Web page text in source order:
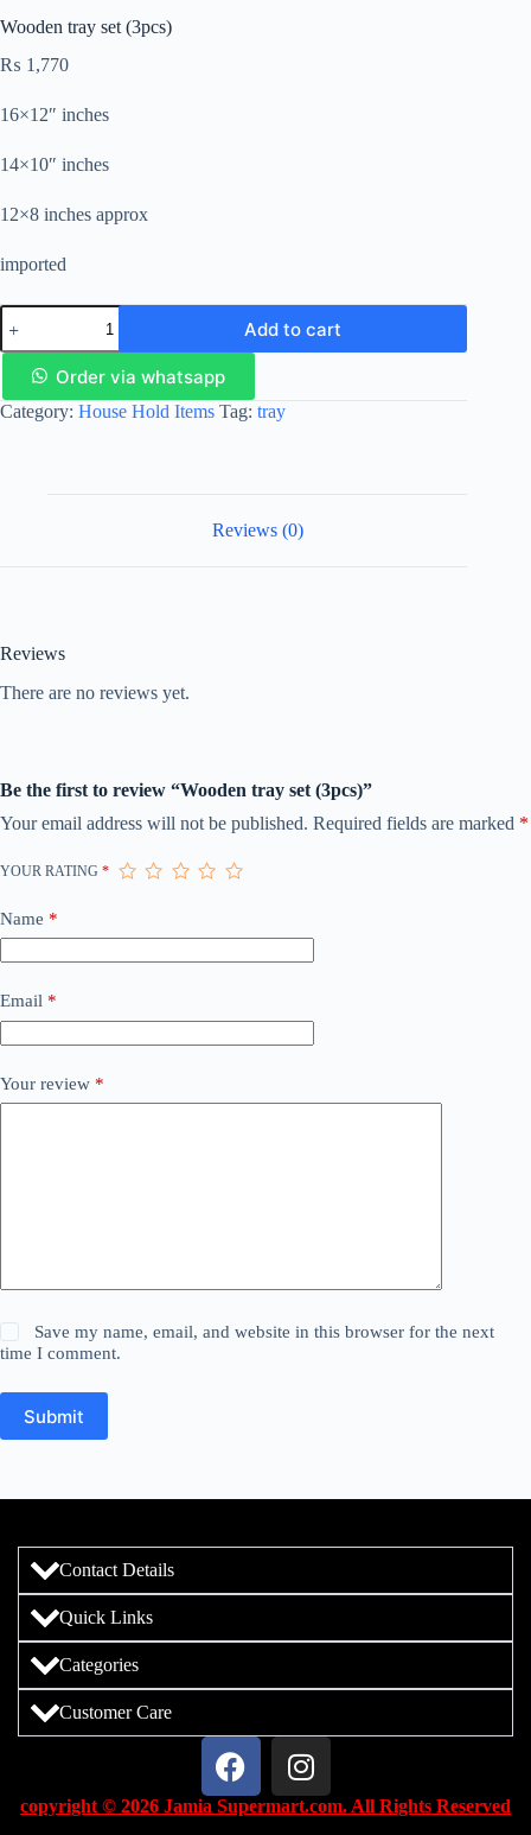
Wooden tray set (3pcs)
₨ 1,770
16×12″ inches
14×10″ inches
12×8 inches approx
imported
Add to cart
Order via whatsapp
Category: House Hold Items Tag: tray
Reviews (0)
Reviews
There are no reviews yet.
Be the first to review “Wooden tray set (3pcs)”
Your email address will not be published. Required fields are marked *
YOUR RATING *
Name *
Email *
Your review *
Save my name, email, and website in this browser for the next
time I comment.
Submit
Contact Details
Quick Links
Categories
Customer Care
copyright © 2026 Jamia Supermart.com. All Rights Reserved